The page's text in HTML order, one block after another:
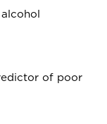
of poor